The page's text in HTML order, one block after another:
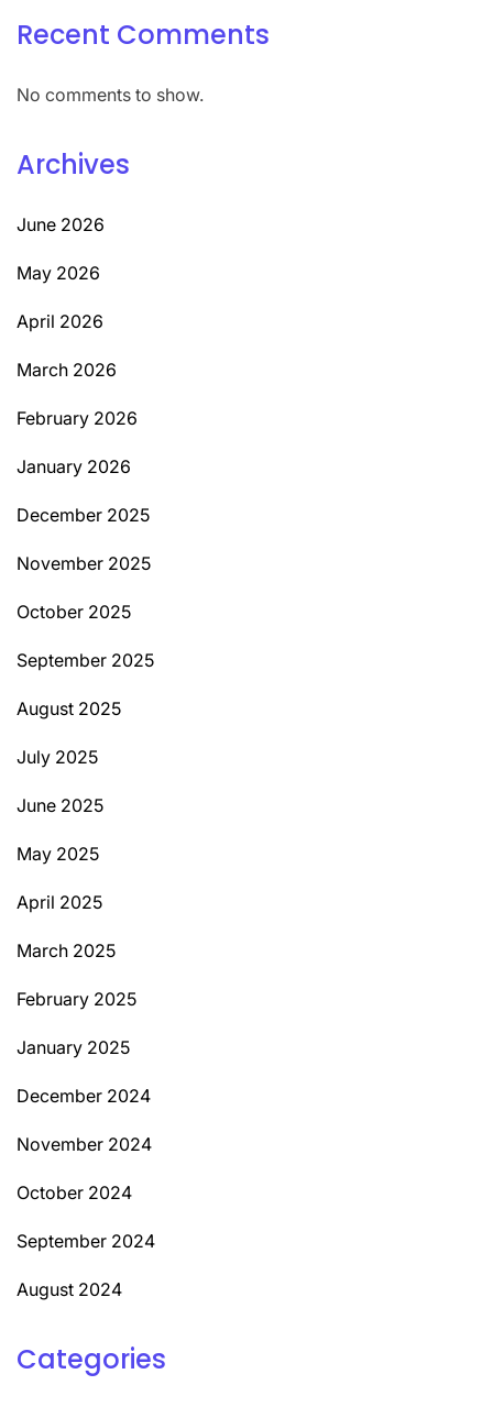
Recent Comments
No comments to show.
Archives
June 2026
May 2026
April 2026
March 2026
February 2026
January 2026
December 2025
November 2025
October 2025
September 2025
August 2025
July 2025
June 2025
May 2025
April 2025
March 2025
February 2025
January 2025
December 2024
November 2024
October 2024
September 2024
August 2024
Categories